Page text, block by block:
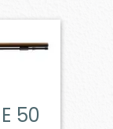
50